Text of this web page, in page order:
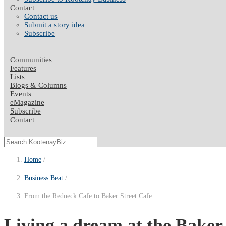
Contact
Contact us
Submit a story idea
Subscribe
Communities
Features
Lists
Blogs & Columns
Events
eMagazine
Subscribe
Contact
Home
Business Beat
From the Redneck Cafe to Baker Street Cafe